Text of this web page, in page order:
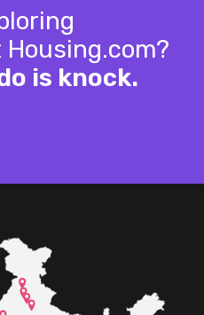
is knock.